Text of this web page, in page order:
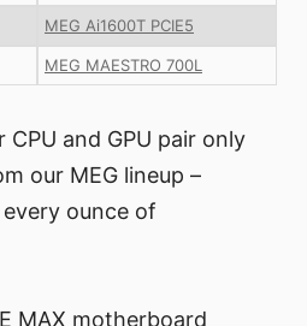
MEG Ai1600T PCIE5
MEG MAESTRO 700L
and GPU pair only
our MEG lineup –
ounce of
MAX motherboard